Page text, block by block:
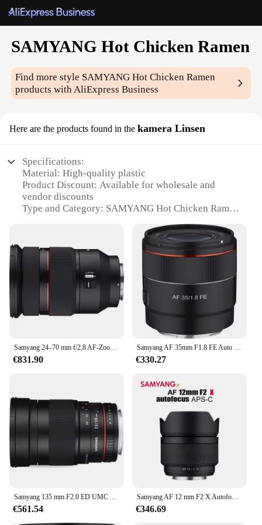
SAMYANG Hot Chicken Ramen
Find more style SAMYANG Hot Chicken Ramen
products with AliExpress Business
Here are the products found in the kamera Linsen
Specifications:
Material: High-quality plastic
Product Discount: Available for wholesale and
vendor discounts
Type and Category: SAMYANG Hot Chicken Ramen
Design and Style: Ergonomic design with a sleek,
Usage and Purpose: Ideal for capturing fast-paced
action and vibrant colors
Typical Adaptive Scenario: Suitable for both
professional and amateur photographers
Shape or Size or Weight or Quantity: Compact and
lightweight, with a generous lens aperture
|Vendors|
The SAMYANG Hot Chicken Ramen kamera Linsen
is a game-changer for photographers seeking to
capture fast-paced action and vibrant colors. Its
ergonomic design ensures a comfortable grip,
allowing you to shoot with precision and ease. The
lens's wide aperture is perfect for low-light
situations, making it an indispensable tool for
capturing dynamic scenes, from sports events to
street photography. The lightweight build makes it
capture the moment.
Samyang 24–70 mm f/2,8 AF-Zoomobjektiv, Vollformat, große Blende, Autofokusobjektiv für Sony FE, helle maximale Blende
€831.90
Samyang AF 35mm F1.8 FE Auto Focus Camera Lens Large Aperture Portrait Lens for Sony E/FE Camera Lens A7RIII A7
€330.27
Samyang 135 mm F2.0 ED UMC Asphärisches Tele-Vollformatobjektiv für Sony Canon Nikon M4/3 Pentax K, schwarze Farbe
€561.54
Samyang AF 12 mm F2 X Autofokus APS-C Objektiv für Fuji X Mount Kamera wie XS10 Xpro 1 2 3/E1/E2/E2s/E3/E4/T1/T2/T3/T4/T5/T20
€346.69